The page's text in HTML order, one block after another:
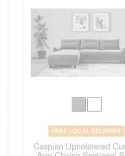
FREE LOCAL DELIVERY
Caspian Upholstered